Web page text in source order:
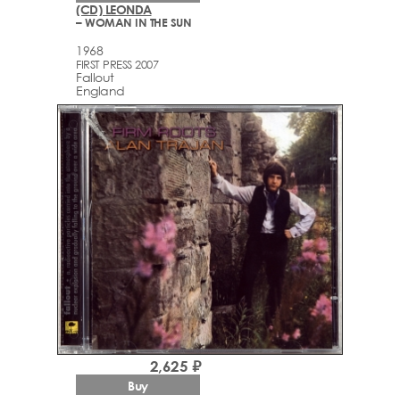
(CD) LEONDA
– WOMAN IN THE SUN
1968
FIRST PRESS 2007
Fallout
England
2,625 ₽
Buy